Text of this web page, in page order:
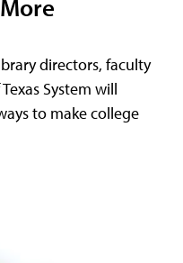
directors, faculty
System will
to make college